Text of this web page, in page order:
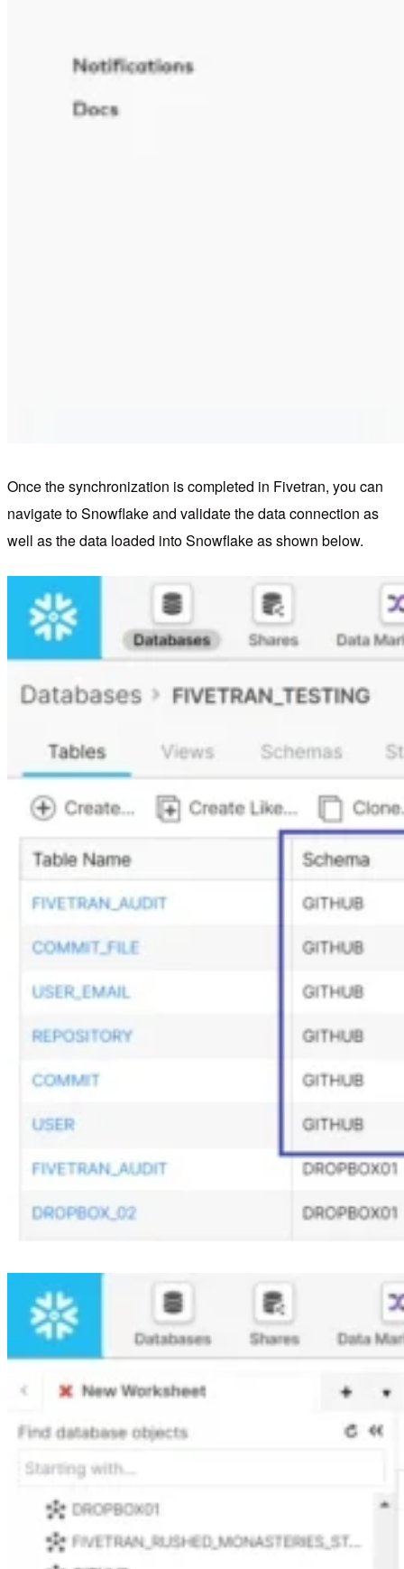
Once the synchronization is completed in Fivetran, you can
navigate to Snowflake and validate the data connection as
well as the data loaded into Snowflake as shown below.